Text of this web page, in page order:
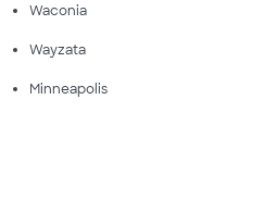
Waconia
Wayzata
Minneapolis